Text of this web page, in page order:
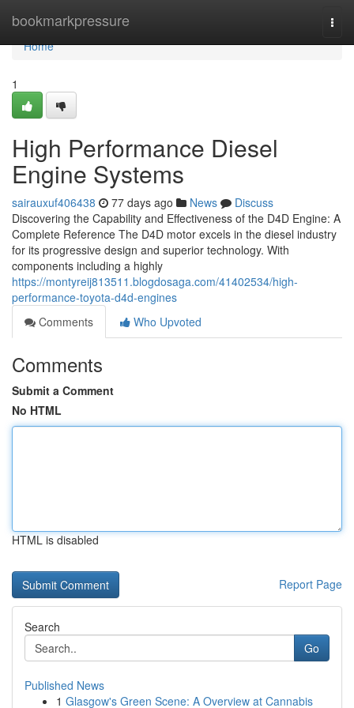
bookmarkpressure
Home
Home
1
High Performance Diesel
Engine Systems
sairauxuf406438 77 days ago News
Discuss
Discovering the Capability and Effectiveness of the D4D Engine: A
Complete Reference The D4D motor excels in the diesel industry
for its progressive design and superior technology. With
components including a highly
https://montyreij813511.blogdosaga.com/41402534/high-
performance-toyota-d4d-engines
Comments
Who Upvoted
Comments
Submit a Comment
No HTML
HTML is disabled
Report Page
Search
Go
Published News
1 Glasgow's Green Scene: A Overview at Cannabis